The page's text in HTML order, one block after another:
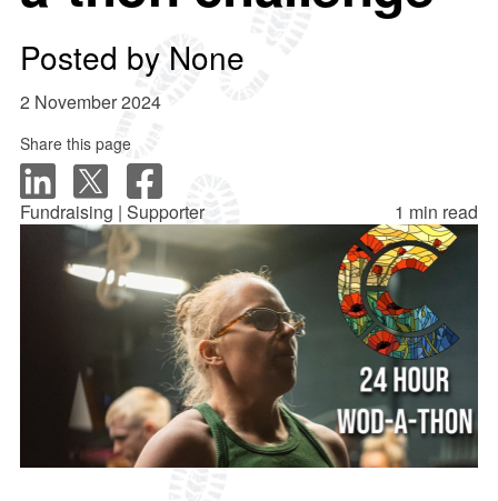
Posted by None
2 November 2024
Share this page
Fundraising | Supporter 1 min read